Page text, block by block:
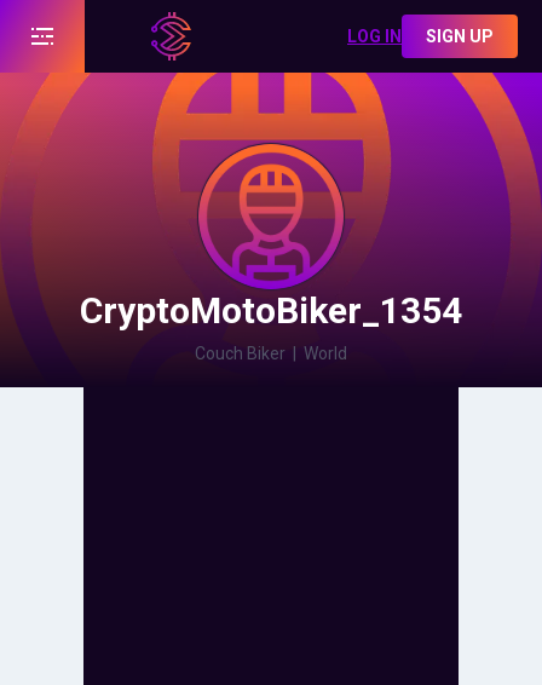
LOG IN SIGN UP
CryptoMotoBiker_1354
Couch Biker World